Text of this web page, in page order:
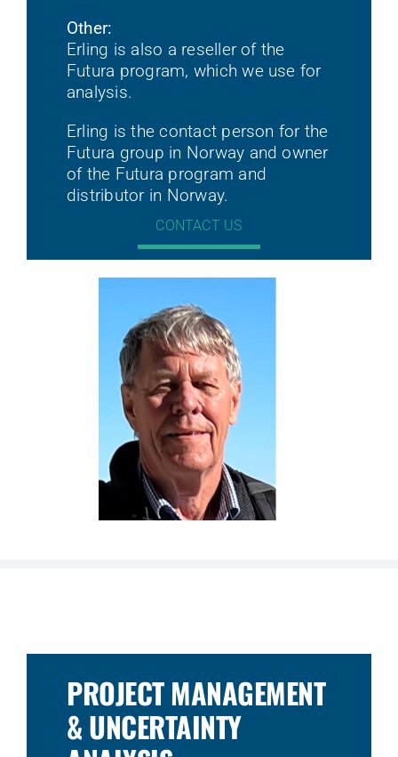
Other:
Erling is also a reseller of the
Futura program, which we use for
analysis.
Erling is the contact person for the
Futura group in Norway and owner
of the Futura program and
distributor in Norway.
CONTACT US
PROJECT MANAGEMENT
& UNCERTAINTY